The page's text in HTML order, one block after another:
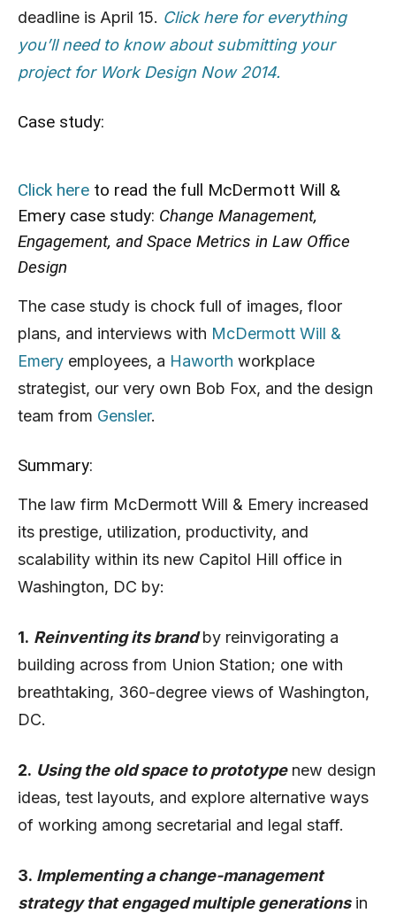
deadline is April 15. Click here for everything
you’ll need to know about submitting your
project for Work Design Now 2014.
Case study:
Click here to read the full McDermott Will &
Emery case study: Change Management,
Engagement, and Space Metrics in Law Office
Design
The case study is chock full of images, floor
plans, and interviews with McDermott Will &
Emery employees, a Haworth workplace
strategist, our very own Bob Fox, and the design
team from Gensler.
Summary:
The law firm McDermott Will & Emery increased
its prestige, utilization, productivity, and
scalability within its new Capitol Hill office in
Washington, DC by:
1. Reinventing its brandby reinvigorating a
building across from Union Station; one with
breathtaking, 360-degree views of Washington,
DC.
2. Using the old space to prototypenew design
ideas, test layouts, and explore alternative ways
of working among secretarial and legal staff.
3. Implementing a change-management
strategy that engaged multiple generationsin